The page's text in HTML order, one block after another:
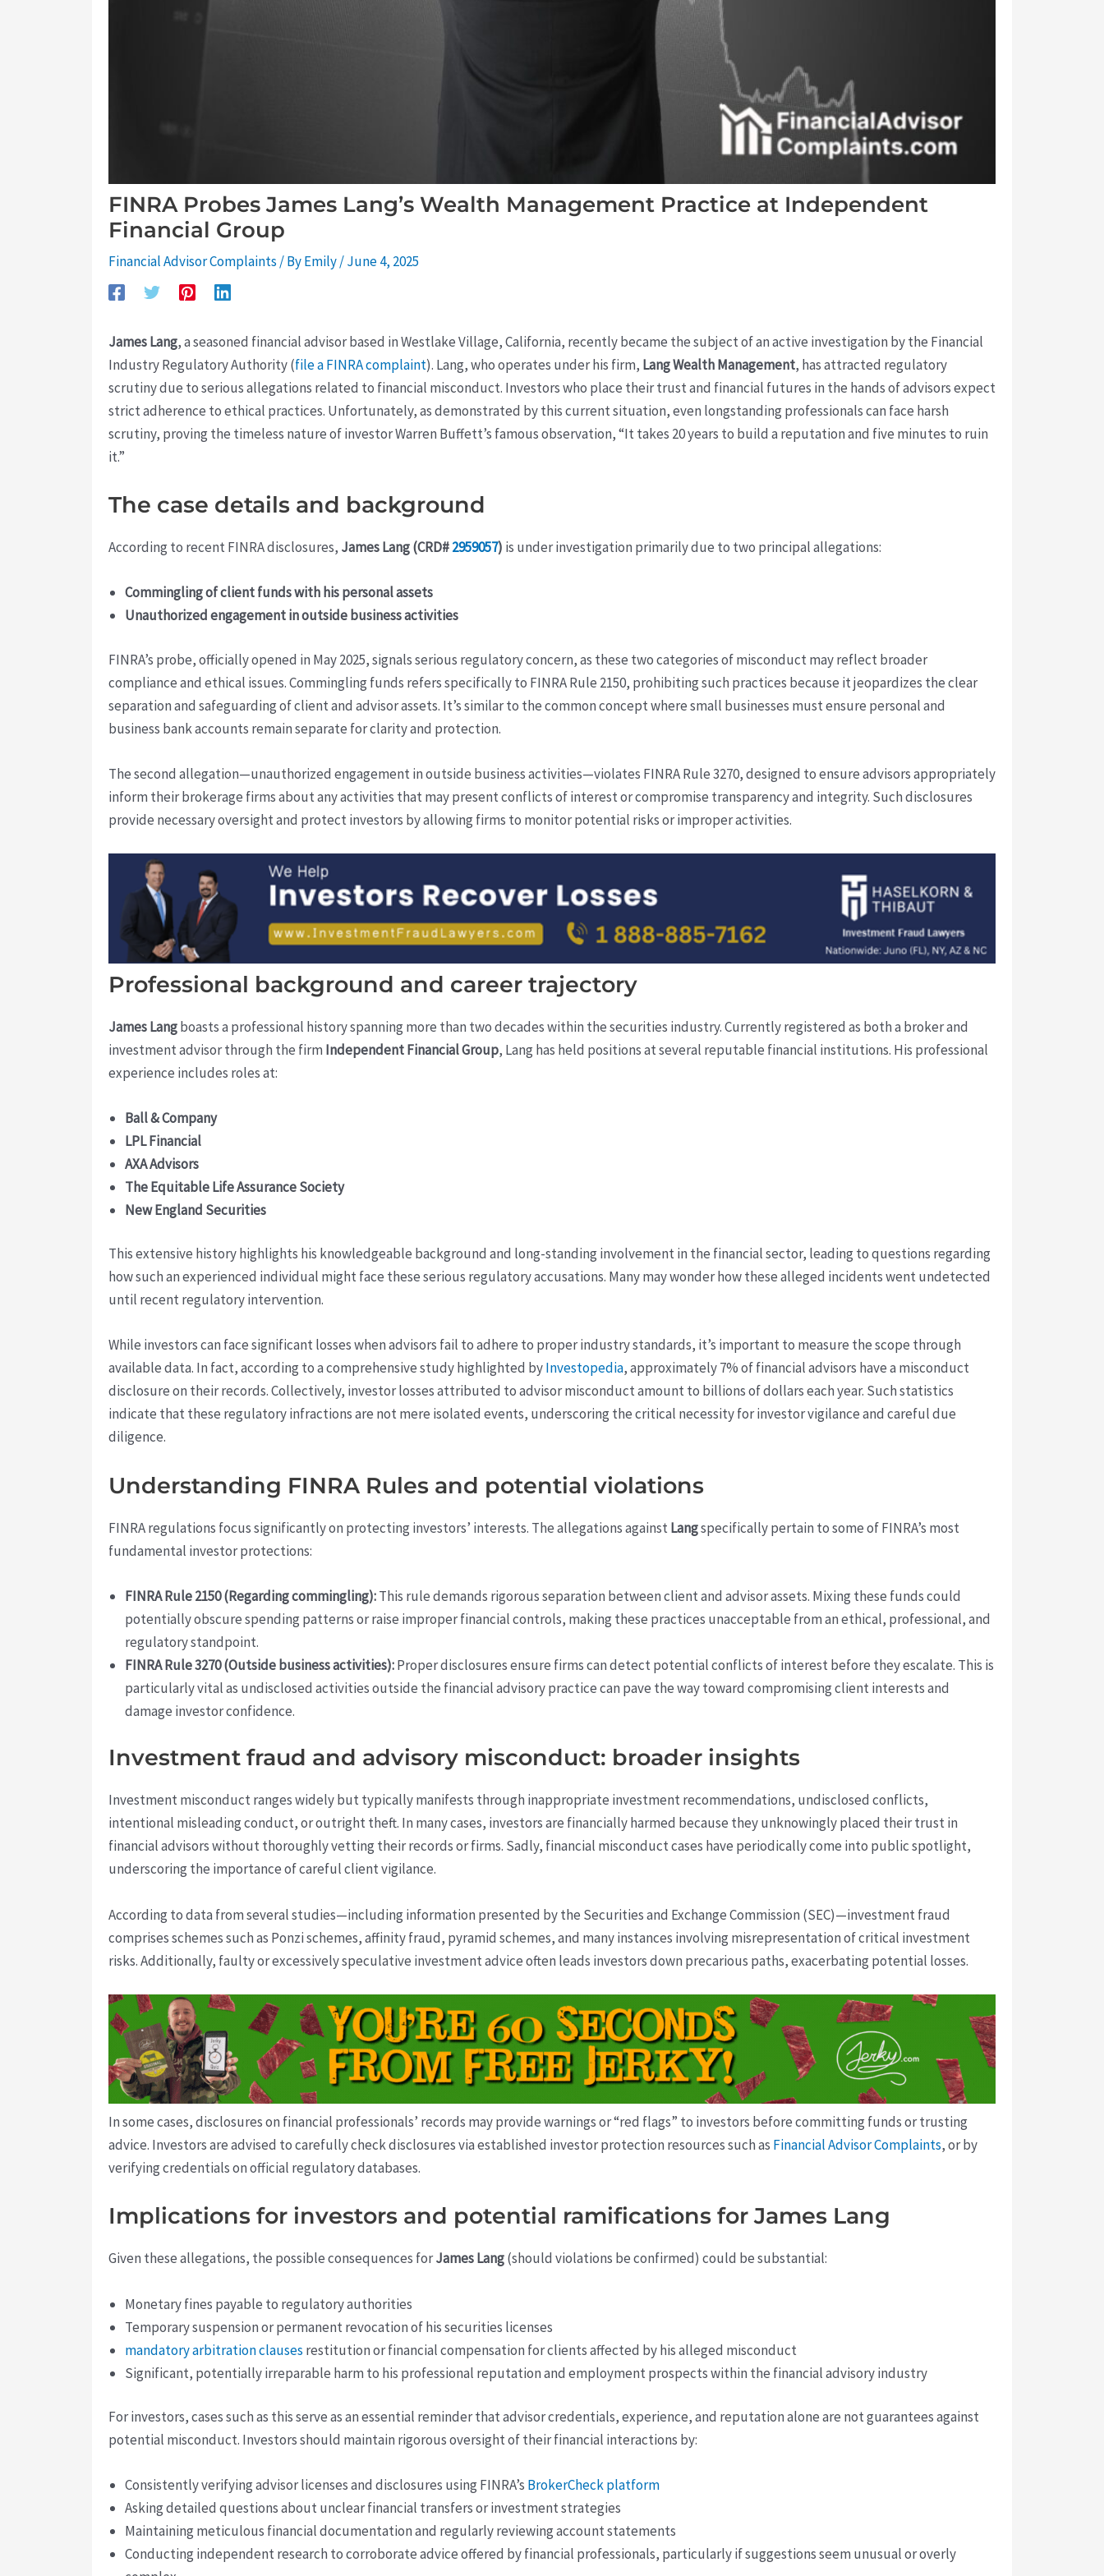
FINRA Probes James Lang’s Wealth Management Practice at Independent
Financial Group
Financial Advisor Complaints / ByEmily/June 4, 2025
James Lang, a seasoned financial advisor based in Westlake Village, California, recently became the subject of an active investigation by the Financial
Industry Regulatory Authority (file a FINRA complaint). Lang, who operates under his firm, Lang Wealth Management, has attracted regulatory
scrutiny due to serious allegations related to financial misconduct. Investors who place their trust and financial futures in the hands of advisors expect
strict adherence to ethical practices. Unfortunately, as demonstrated by this current situation, even longstanding professionals can face harsh
scrutiny, proving the timeless nature of investor Warren Buffett’s famous observation, “It takes 20 years to build a reputation and five minutes to ruin
it.”
The case details and background
According to recent FINRA disclosures, James Lang (CRD#2959057) is under investigation primarily due to two principal allegations:
Commingling of client funds with his personal assets
Unauthorized engagement in outside business activities
FINRA’s probe, officially opened in May 2025, signals serious regulatory concern, as these two categories of misconduct may reflect broader
compliance and ethical issues. Commingling funds refers specifically to FINRA Rule 2150, prohibiting such practices because it jeopardizes the clear
separation and safeguarding of client and advisor assets. It’s similar to the common concept where small businesses must ensure personal and
business bank accounts remain separate for clarity and protection.
The second allegation—unauthorized engagement in outside business activities—violates FINRA Rule 3270, designed to ensure advisors appropriately
inform their brokerage firms about any activities that may present conflicts of interest or compromise transparency and integrity. Such disclosures
provide necessary oversight and protect investors by allowing firms to monitor potential risks or improper activities.
Professional background and career trajectory
James Langboasts a professional history spanning more than two decades within the securities industry. Currently registered as both a broker and
investment advisor through the firm Independent Financial Group, Lang has held positions at several reputable financial institutions. His professional
experience includes roles at:
Ball & Company
LPL Financial
AXA Advisors
The Equitable Life Assurance Society
New England Securities
This extensive history highlights his knowledgeable background and long-standing involvement in the financial sector, leading to questions regarding
how such an experienced individual might face these serious regulatory accusations. Many may wonder how these alleged incidents went undetected
until recent regulatory intervention.
While investors can face significant losses when advisors fail to adhere to proper industry standards, it’s important to measure the scope through
available data. In fact, according to a comprehensive study highlighted byInvestopedia, approximately 7% of financial advisors have a misconduct
disclosure on their records. Collectively, investor losses attributed to advisor misconduct amount to billions of dollars each year. Such statistics
indicate that these regulatory infractions are not mere isolated events, underscoring the critical necessity for investor vigilance and careful due
diligence.
Understanding FINRA Rules and potential violations
FINRA regulations focus significantly on protecting investors’ interests. The allegations againstLangspecifically pertain to some of FINRA’s most
fundamental investor protections:
FINRA Rule 2150 (Regarding commingling):This rule demands rigorous separation between client and advisor assets. Mixing these funds could
potentially obscure spending patterns or raise improper financial controls, making these practices unacceptable from an ethical, professional, and
regulatory standpoint.
FINRA Rule 3270 (Outside business activities):Proper disclosures ensure firms can detect potential conflicts of interest before they escalate. This is
particularly vital as undisclosed activities outside the financial advisory practice can pave the way toward compromising client interests and
damage investor confidence.
Investment fraud and advisory misconduct: broader insights
Investment misconduct ranges widely but typically manifests through inappropriate investment recommendations, undisclosed conflicts,
intentional misleading conduct, or outright theft. In many cases, investors are financially harmed because they unknowingly placed their trust in
financial advisors without thoroughly vetting their records or firms. Sadly, financial misconduct cases have periodically come into public spotlight,
underscoring the importance of careful client vigilance.
According to data from several studies—including information presented by the Securities and Exchange Commission (SEC)—investment fraud
comprises schemes such as Ponzi schemes, affinity fraud, pyramid schemes, and many instances involving misrepresentation of critical investment
risks. Additionally, faulty or excessively speculative investment advice often leads investors down precarious paths, exacerbating potential losses.
In some cases, disclosures on financial professionals’ records may provide warnings or “red flags” to investors before committing funds or trusting
advice. Investors are advised to carefully check disclosures via established investor protection resources such as Financial Advisor Complaints, or by
verifying credentials on official regulatory databases.
Implications for investors and potential ramifications for James Lang
Given these allegations, the possible consequences forJames Lang(should violations be confirmed) could be substantial:
Monetary fines payable to regulatory authorities
Temporary suspension or permanent revocation of his securities licenses
mandatory arbitration clauses restitution or financial compensation for clients affected by his alleged misconduct
Significant, potentially irreparable harm to his professional reputation and employment prospects within the financial advisory industry
For investors, cases such as this serve as an essential reminder that advisor credentials, experience, and reputation alone are not guarantees against
potential misconduct. Investors should maintain rigorous oversight of their financial interactions by:
Consistently verifying advisor licenses and disclosures using FINRA’s BrokerCheck platform
Asking detailed questions about unclear financial transfers or investment strategies
Maintaining meticulous financial documentation and regularly reviewing account statements
Conducting independent research to corroborate advice offered by financial professionals, particularly if suggestions seem unusual or overly